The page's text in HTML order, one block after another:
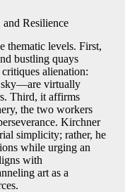
Resilience
thematic levels. First,
bustling quays
alienation:
sky—are virtually
Third, it affirms
the two workers
Kirchner
simplicity; rather, he
while urging an
with
art as a